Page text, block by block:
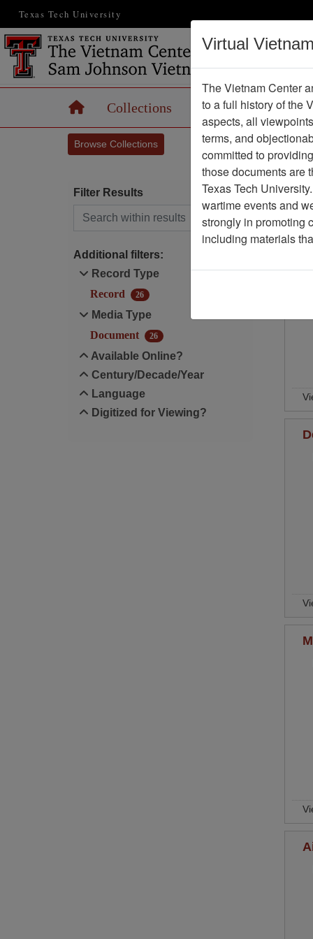
Texas Tech University
HomeCollections Records Maps
Browse Collections
Filter Results
Search within results
Additional filters:
Record Type
Record
26
Media Type
Document
26
Available Online?
Century/Decade/Year
Language
Digitized for Viewing?
Virtual
The Vietnam Center
to a full history of the
aspects, all
terms, and
committed to
those documents are
Texas Tech
wartime events and
strongly in promoting
including materials